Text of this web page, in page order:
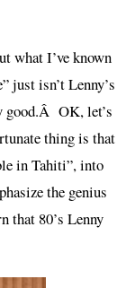
what I’ve known
just isn’t Lenny’s
good.Â OK, let’s
thing is that
in Tahiti”, into
the genius
that 80’s Lenny